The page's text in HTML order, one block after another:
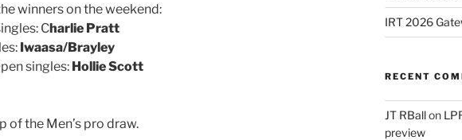
winners on the weekend:
Charlie Pratt
Iwaasa/Brayley
singles: Hollie Scott
of the Men’s pro draw.
IRT 2026
RECENT
JT RBallon
preview